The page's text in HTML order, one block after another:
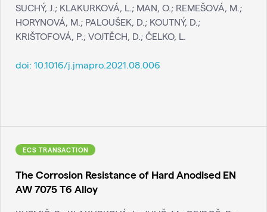
SUCHÝ, J.; KLAKURKOVÁ, L.; MAN, O.; REMEŠOVÁ, M.;
HORYNOVÁ, M.; PALOUŠEK, D.; KOUTNÝ, D.;
KRIŠTOFOVÁ, P.; VOJTĚCH, D.; ČELKO, L.
doi: 10.1016/j.jmapro.2021.08.006
ECS TRANSACTION
The Corrosion Resistance of Hard Anodised EN
AW 7075 T6 Alloy